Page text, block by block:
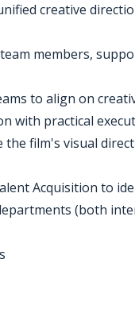
creative
members,
to align on
with practical
the film's visual
Acquisition to
(both